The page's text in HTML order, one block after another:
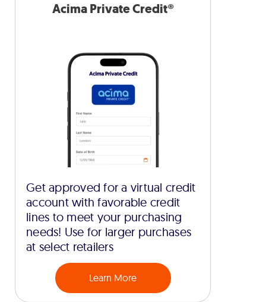
Acima Private Credit®
Get approved for a virtual credit
account with favorable credit
lines to meet your purchasing
needs! Use for larger purchases
at select retailers
Learn More